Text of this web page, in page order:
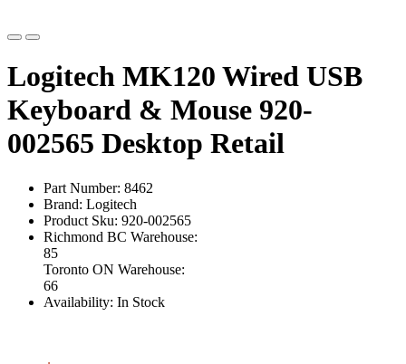
Logitech MK120 Wired USB
Keyboard & Mouse 920-
002565 Desktop Retail
Part Number: 8462
Brand: Logitech
Product Sku: 920-002565
Richmond BC Warehouse:
85
Toronto ON Warehouse:
66
Availability: In Stock